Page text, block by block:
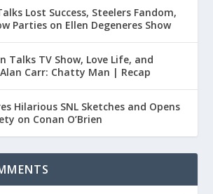
Lost Success, Steelers Fandom,
Parties on Ellen Degeneres Show
Talks TV Show, Love Life, and
Carr: Chatty Man | Recap
Hilarious SNL Sketches and Opens
on Conan O’Brien